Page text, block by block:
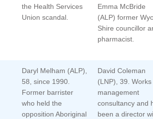
the Health Services
Union scandal.
Emma McBride
(ALP) former
Shire councillor
pharmacist.
Daryl Melham (ALP),
58, since 1990.
Former barrister
who held the
opposition Aboriginal
David Coleman
(LNP), 39. Works
management
consultancy and
been a director